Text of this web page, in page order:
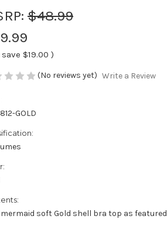
$48.99
save $19.00 )
(No reviews yet) Write a Review
GOLD
mermaid soft Gold shell bra top as featured